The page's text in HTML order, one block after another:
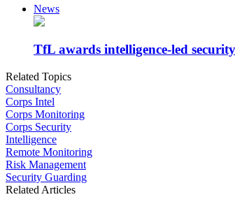
News
TfL awards intelligence-led
Related Topics
Consultancy
Corps Intel
Corps Monitoring
Corps Security
Intelligence
Remote Monitoring
Risk Management
Security Guarding
Related Articles